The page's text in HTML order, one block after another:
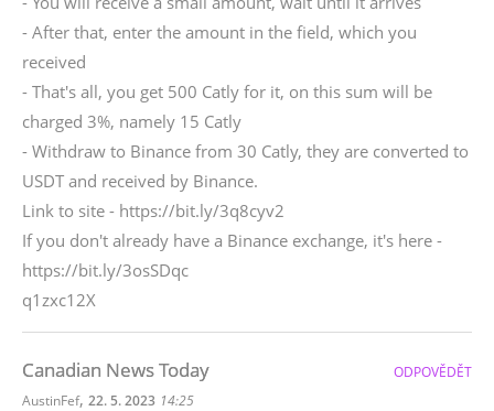
- After that, enter the amount in the field, which you
received
- That's all, you get 500 Catly for it, on this sum will be
charged 3%, namely 15 Catly
- Withdraw to Binance from 30 Catly, they are converted to
USDT and received by Binance.
Link to site - https://bit.ly/3q8cyv2
If you don't already have a Binance exchange, it's here -
https://bit.ly/3osSDqc
q1zxc12X
Canadian News Today
AustinFef, 22. 5. 2023 14:25
ODPOVĚDĚT